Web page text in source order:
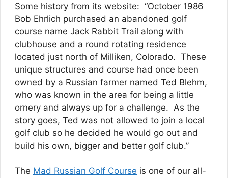
Some history from its website: “October 1986
Bob Ehrlich purchased an abandoned golf
course name Jack Rabbit Trail along with
clubhouse and a round rotating residence
located just north of Milliken, Colorado. These
unique structures and course had once been
owned by a Russian farmer named Ted Blehm,
who was known in the area for being a little
ornery and always up for a challenge. As the
story goes, Ted was not allowed to join a local
golf club so he decided he would go out and
build his own, bigger and better golf club.”
The Mad Russian Golf Course is one of our all-